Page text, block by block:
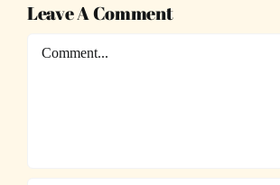
Leave A Comment
Comment